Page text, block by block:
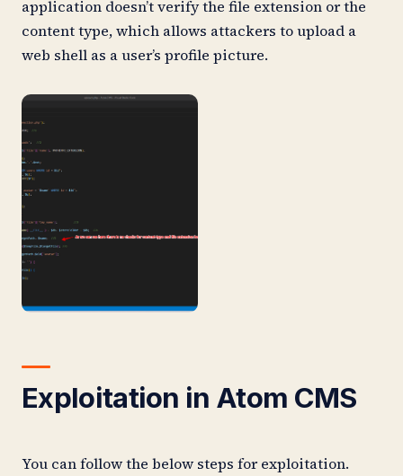
application doesn’t verify the file extension or the
content type, which allows attackers to upload a
web shell as a user’s profile picture.
Exploitation in Atom CMS
You can follow the below steps for exploitation.